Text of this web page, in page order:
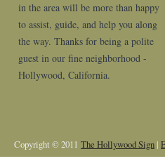
in the area will be more than happy
to assist, guide, and help you along
the way. Thanks for being a polite
guest in our fine neighborhood -
Hollywood, California.
Copyright © 2011 The Hollywood Sign |